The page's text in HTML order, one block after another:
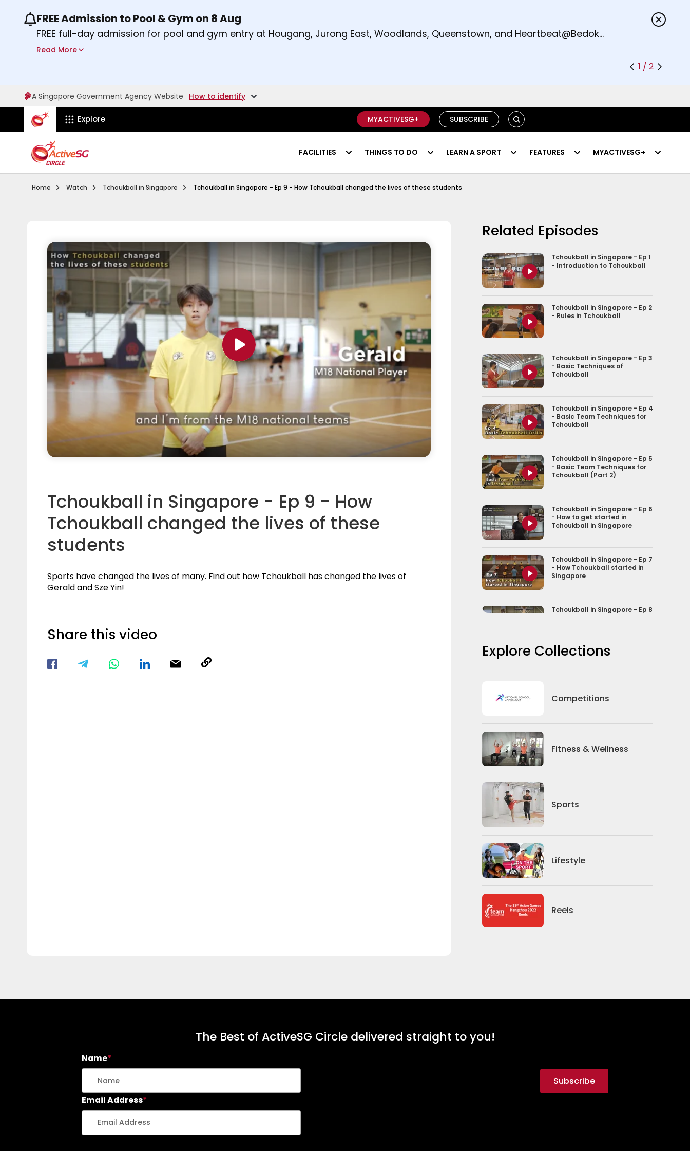
Use the previous and next buttons or the left and right arrow keys to read other announcements.
FREE Admission to Pool & Gym on 8 Aug
FREE full-day admission for pool and gym entry at Hougang, Jurong East, Woodlands, Queenstown, and Heartbeat@Bedok
Sport Centres on Saturday, 8 August 2026.
Read More
1 / 2
A Singapore Government Agency Website How to identify
ActiveSg Circle
Explore MYACTIVESG+ SUBSCRIBE SEARCH
FACILITIES THINGS TO DO LEARN A SPORT FEATURES MYACTIVESG+
Home Visit activesgcircle.gov.sg
Watch WatchTchoukball in Singapore Introduction To Tchoukball Episode 1
Tchoukball in Singapore - Ep 9 - How Tchoukball changed the lives of these students
Tchoukball in Singapore - Ep 9 - How
Tchoukball changed the lives of these
students
Sports have changed the lives of many. Find out how Tchoukball has changed the lives of
Gerald and Sze Yin!
Share this video
Visit our Facebook Page Void(0)
Related Episodes
Tchoukball in Singapore - Ep 1
- Introduction to Tchoukball
Tchoukball in Singapore - Ep 2
- Rules in Tchoukball
Tchoukball in Singapore - Ep 3
- Basic Techniques of
Tchoukball
Tchoukball in Singapore - Ep 4
- Basic Team Techniques for
Tchoukball
Tchoukball in Singapore - Ep 5
- Basic Team Techniques for
Tchoukball (Part 2)
Tchoukball in Singapore - Ep 6
- How to get started in
Tchoukball in Singapore
Tchoukball in Singapore - Ep 7
- How Tchoukball started in
Singapore
Tchoukball in Singapore - Ep 8
Explore Collections
Competitions
Competitions
Fitness & Wellness
Fitness And Wellness
Sports
Sports
Lifestyle
Lifestyle
Reels
News
The Best of ActiveSG Circle delivered straight to you!
Name*
Email Address*